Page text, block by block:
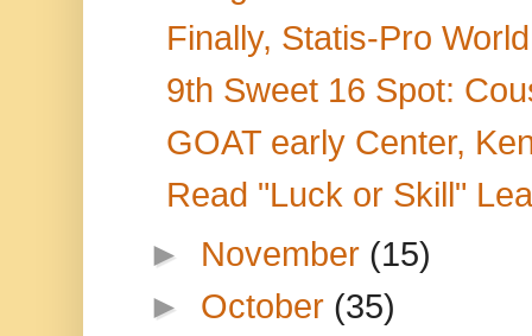
Finally, Statis-Pro
9th Sweet 16 Spot:
GOAT early Center,
Read "Luck or Skill"
► November (15)
► October (35)